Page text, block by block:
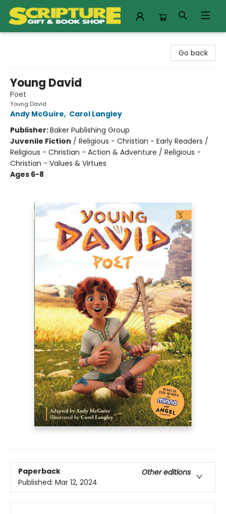
Go back
Young David
Poet
Young David
Andy McGuire, Carol Langley
Publisher:Baker Publishing Group
Juvenile Fiction / Religious - Christian - Early Readers /
Religious - Christian - Action & Adventure / Religious -
Christian - Values & Virtues
Ages 6-8
Paperback
Other editions
Published: Mar 12, 2024